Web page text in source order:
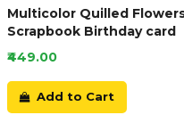
Multicolor Quilled
Scrapbook Birthday card
₹449.00
Add to Cart